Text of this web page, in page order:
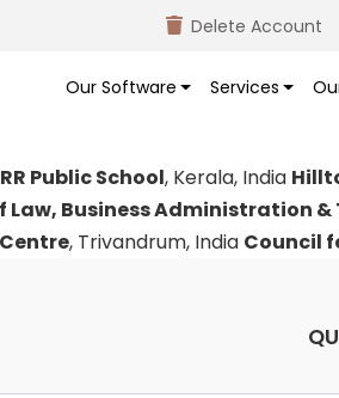
Delete Account
Our Software Services
Public School, Kerala, India
Business Administration &
, Trivandrum, India Council